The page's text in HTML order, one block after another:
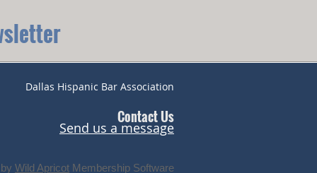
Dallas Hispanic Bar Association
Contact Us
Send us a message
Wild Apricot Membership Software